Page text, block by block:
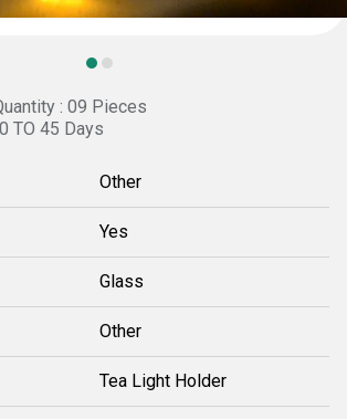
: 09 Pieces
TO 45 Days
Other
Yes
Glass
Other
Tea Light Holder